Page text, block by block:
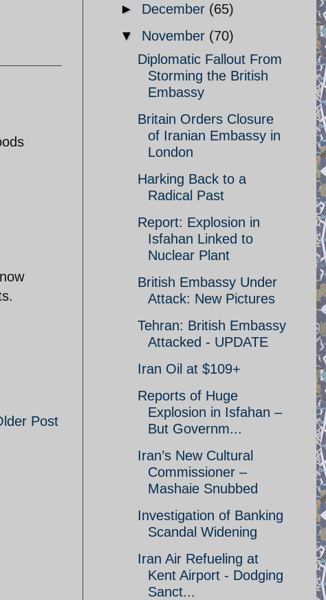
Post
► December (65)
▼ November (70)
Diplomatic Fallout From
Storming the British
Embassy
Britain Orders Closure
of Iranian Embassy in
London
Harking Back to a
Radical Past
Report: Explosion in
Isfahan Linked to
Nuclear Plant
British Embassy Under
Attack: New Pictures
Tehran: British Embassy
Attacked - UPDATE
Iran Oil at $109+
Reports of Huge
Explosion in Isfahan –
But Governm...
Iran’s New Cultural
Commissioner –
Mashaie Snubbed
Investigation of Banking
Scandal Widening
Iran Air Refueling at
Kent Airport - Dodging
Sanct...